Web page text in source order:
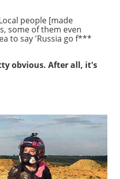
people [made
some of them even
to say 'Russia go f***
obvious. After all, it's